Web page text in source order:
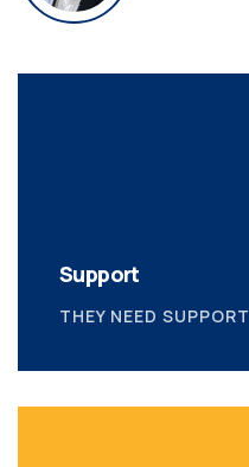
Support
THEY NEED SUPPORT